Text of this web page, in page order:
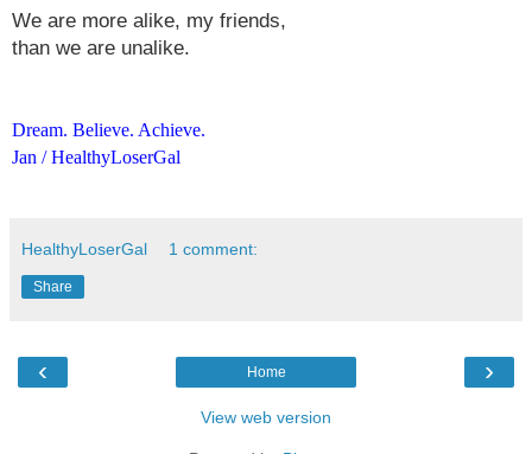
We are more alike, my friends,
than we are unalike.
Dream. Believe. Achieve.
Jan / HealthyLoserGal
HealthyLoserGal 1 comment:
Share
‹ ›
Home
View web version